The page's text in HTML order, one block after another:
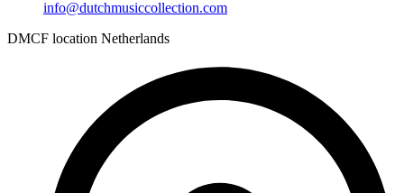
info@dutchmusiccollection.com
DMCF location Netherlands